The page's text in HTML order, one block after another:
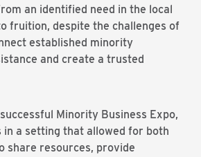
an identified need in the local
fruition, despite the challenges of
established minority
and create a trusted
Minority Business Expo,
a setting that allowed for both
share resources, provide